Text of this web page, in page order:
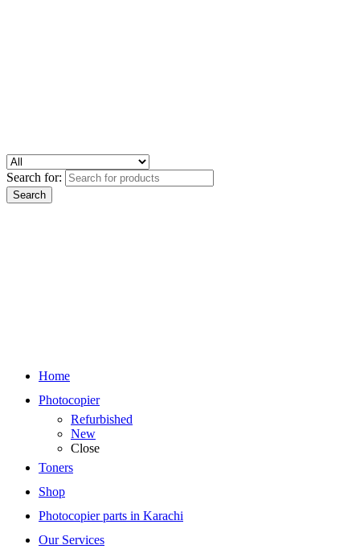
Search for:
Home
Photocopier
Refurbished
New
Close
Toners
Shop
Photocopier parts in Karachi
Our Services